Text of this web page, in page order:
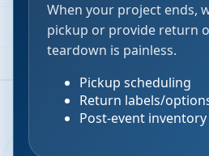
When your project ends,
pickup or provide return
teardown is painless.
Pickup scheduling
Return labels/
Post-event